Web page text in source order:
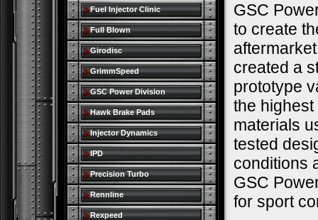
GSC
to create
created a
prototype
the
materials
tested
conditions
GSC
for sport
Fuel Injector Clinic
Full Blown
Girodisc
GrimmSpeed
GSC Power Division
Hawk Brake Pads
Injector Dynamics
IPD
Precision Turbo
Rennline
Rexpeed